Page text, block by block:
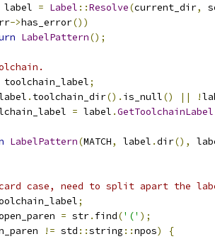
label = Label ::Resolve(current_dir,
->has_error())
LabelPattern();
toolchain_label;
. toolchain_dir(). is_null() || !
= label .GetToolchainLabel
LabelPattern(MATCH, label .dir(),
case, need to split apart the
;
= str. find('(' );
!= std ::string ::npos)
{